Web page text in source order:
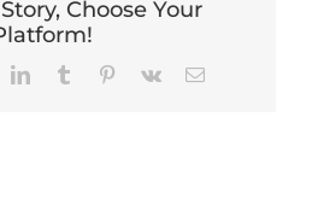
Choose Your
LinkedInTumblr Pinterest
Vk Email